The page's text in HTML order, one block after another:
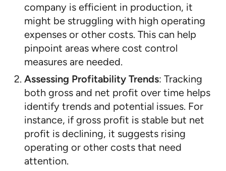
company is efficient in production, it
might be struggling with high operating
expenses or other costs. This can help
pinpoint areas where cost control
measures are needed.
Assessing Profitability Trends: Tracking
both gross and net profit over time helps
identify trends and potential issues. For
instance, if gross profit is stable but net
profit is declining, it suggests rising
operating or other costs that need
attention.